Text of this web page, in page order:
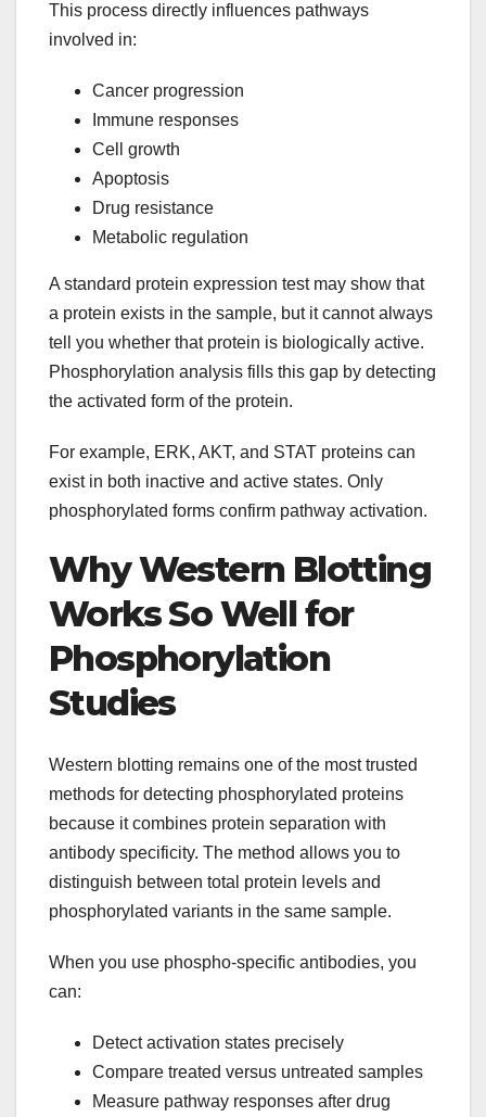
This process directly influences pathways
involved in:
Cancer progression
Immune responses
Cell growth
Apoptosis
Drug resistance
Metabolic regulation
A standard protein expression test may show that
a protein exists in the sample, but it cannot always
tell you whether that protein is biologically active.
Phosphorylation analysis fills this gap by detecting
the activated form of the protein.
For example, ERK, AKT, and STAT proteins can
exist in both inactive and active states. Only
phosphorylated forms confirm pathway activation.
Why Western Blotting
Works So Well for
Phosphorylation
Studies
Western blotting remains one of the most trusted
methods for detecting phosphorylated proteins
because it combines protein separation with
antibody specificity. The method allows you to
distinguish between total protein levels and
phosphorylated variants in the same sample.
When you use phospho-specific antibodies, you
can:
Detect activation states precisely
Compare treated versus untreated samples
Measure pathway responses after drug